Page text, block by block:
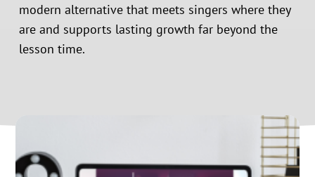
modern alternative that meets singers where they
are and supports lasting growth far beyond the
lesson time.